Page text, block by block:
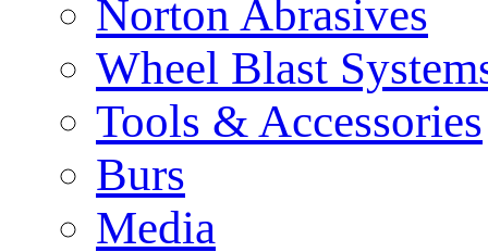
Norton Abrasives
Wheel Blast
Tools & Accessories
Burs
Media